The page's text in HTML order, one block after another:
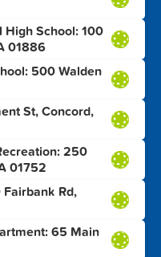
High School: 100
01886
500 Walden
St, Concord,
250
01752
Rd,
65 Main